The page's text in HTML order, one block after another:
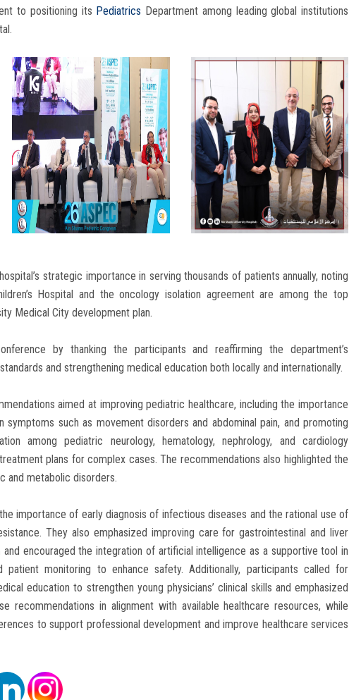
to positioning its Pediatrics Department among leading global institutions
strategic importance in serving thousands of patients annually, noting
Hospital and the oncology isolation agreement are among the top
Medical City development plan.
by thanking the participants and reaffirming the department’s
and strengthening medical education both locally and internationally.
aimed at improving pediatric healthcare, including the importance
such as movement disorders and abdominal pain, and promoting
among pediatric neurology, hematology, nephrology, and cardiology
plans for complex cases. The recommendations also highlighted the
and metabolic disorders.
importance of early diagnosis of infectious diseases and the rational use of
They also emphasized improving care for gastrointestinal and liver
encouraged the integration of artificial intelligence as a supportive tool in
patient monitoring to enhance safety. Additionally, participants called for
education to strengthen young physicians’ clinical skills and emphasized
recommendations in alignment with available healthcare resources, while
to support professional development and improve healthcare services